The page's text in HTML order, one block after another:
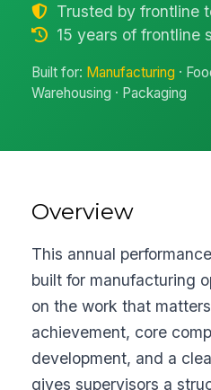
Trusted by frontline
15 years of frontline
Built for: Manufacturing ·
Warehousing · Packaging
Overview
This annual
built for manufacturing
on the work that
achievement, core
development, and a
gives supervisors a